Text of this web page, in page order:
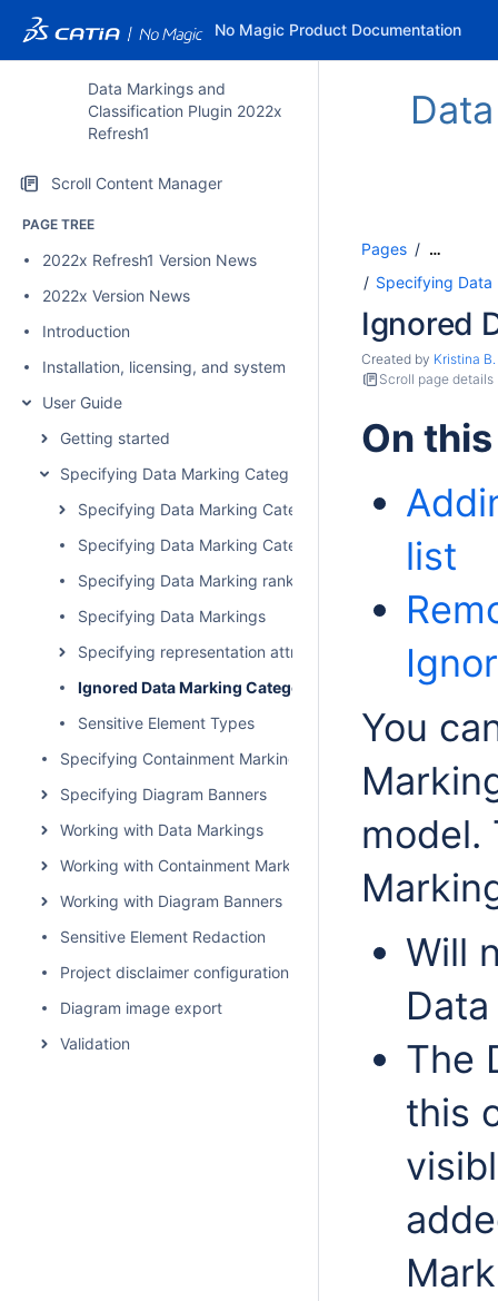
No Magic Product Documentation
Data Markings and
Classification Plugin 2022x
Refresh1
Scroll Content Manager
PAGE TREE
2022x Refresh1 Version News
2022x Version News
Introduction
Installation, licensing, and system requirements
User Guide
Getting started
Specifying Data Marking Categories and Data Markings
Specifying Data Marking Categories
Specifying Data Marking Category priority
Specifying Data Marking rankings
Specifying Data Markings
Specifying representation attributes
Ignored Data Marking Categories
Sensitive Element Types
Specifying Containment Markings
Specifying Diagram Banners
Working with Data Markings
Working with Containment Markings
Working with Diagram Banners
Sensitive Element Redaction
Project disclaimer configuration
Diagram image export
Validation
Pages …
Specifying Data
Ignored
Created by Kristina B.
Scroll page details
On
list
You
model.
Will
The
this